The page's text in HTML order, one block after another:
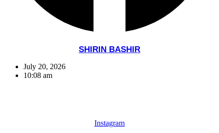
SHIRIN BASHIR
July 20, 2026
10:08 am
Instagram